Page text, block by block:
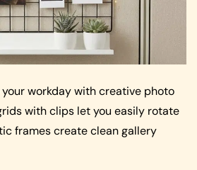
workday with creative photo
with clips let you easily rotate
frames create clean gallery